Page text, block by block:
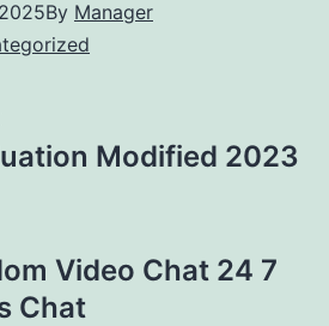
By Manager
Modified 2023
Video Chat 24 7
Chat